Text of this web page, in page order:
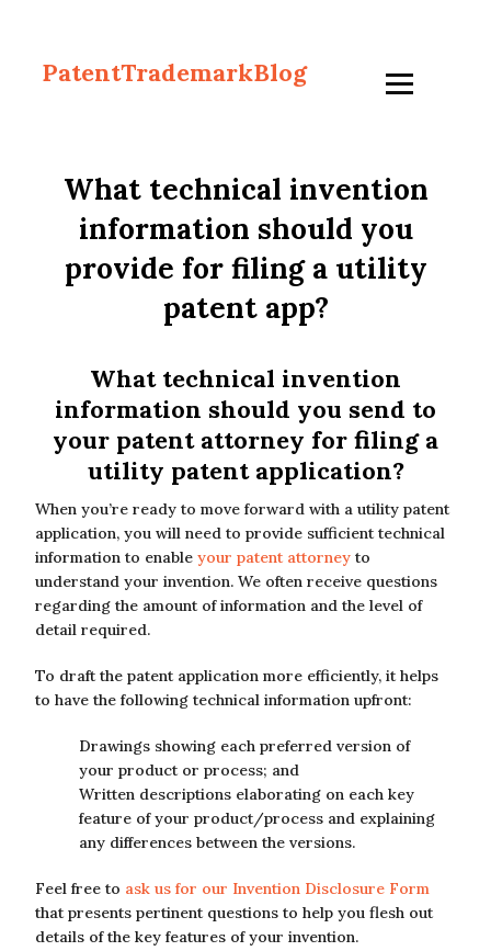
PatentTrademarkBlog
What technical invention
information should you
provide for filing a utility
patent app?
What technical invention
information should you send to
your patent attorney for filing a
utility patent application?
When you’re ready to move forward with a utility patent
application, you will need to provide sufficient technical
information to enable your patent attorney to
understand your invention. We often receive questions
regarding the amount of information and the level of
detail required.
To draft the patent application more efficiently, it helps
to have the following technical information upfront:
Drawings showing each preferred version of
your product or process; and
Written descriptions elaborating on each key
feature of your product/process and explaining
any differences between the versions.
Feel free to ask us for our Invention Disclosure Form
that presents pertinent questions to help you flesh out
details of the key features of your invention.